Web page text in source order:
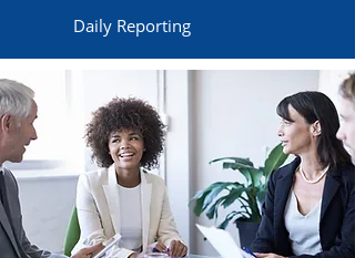
Daily Reporting